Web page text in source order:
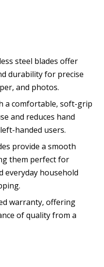
steel blades offer
durability for precise
and photos.
a comfortable, soft-grip
and reduces hand
handed users.
provide a smooth
them perfect for
everyday household
warranty, offering
of quality from a